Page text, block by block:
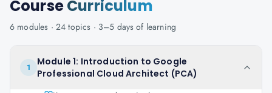
CourseCurriculum
6 modules · 24 topics · 3–5 days of learning
1
Module 1: Introduction to Google
Professional Cloud Architect (PCA)